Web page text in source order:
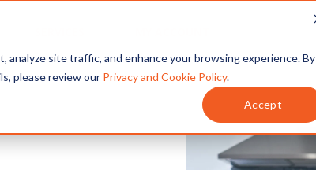
site traffic, and enhance your browsing experience. By
please review our Privacy and Cookie Policy.
Accept